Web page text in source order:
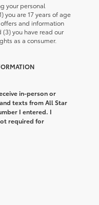
your personal
you are 17 years of age
and information
you have read our
as a consumer.
in-person or
texts from All Star
I entered. I
required for